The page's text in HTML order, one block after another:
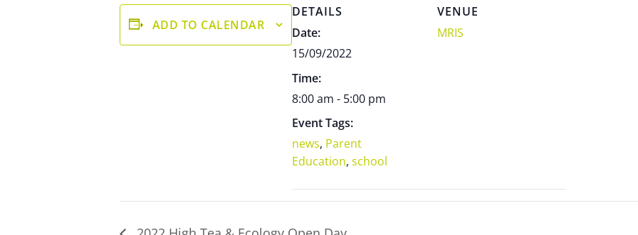
ADD TO CALENDAR
DETAILS
Date:
15/09/2022
Time:
8:00 am - 5:00 pm
Event Tags:
news, Parent
Education,school
VENUE
MRIS